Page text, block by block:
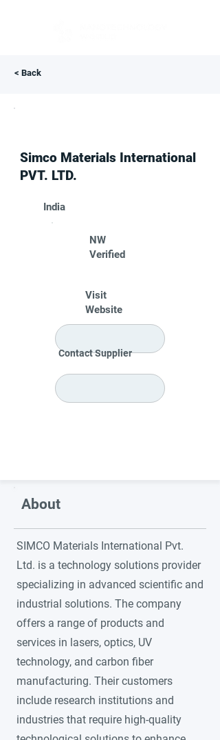
< Back
Simco Materials International
PVT. LTD.
India
NW
Verified
Visit
Website
Contact Supplier
About
SIMCO Materials International Pvt.
Ltd. is a technology solutions provider
specializing in advanced scientific and
industrial solutions. The company
offers a range of products and
services in lasers, optics, UV
technology, and carbon fiber
manufacturing. Their customers
include research institutions and
industries that require high-quality